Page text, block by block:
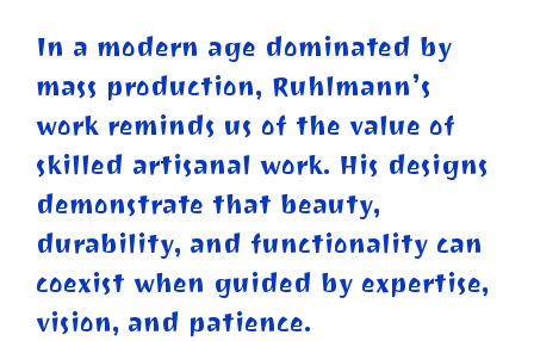
In a modern age dominated by
mass production, Ruhlmann’s
work reminds us of the value of
skilled artisanal work. His designs
demonstrate that beauty,
durability, and functionality can
coexist when guided by expertise,
vision, and patience.